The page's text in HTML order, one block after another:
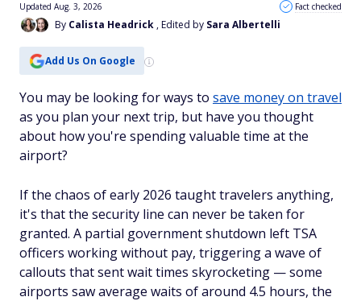
By Calista Headrick , Edited by Sara Albertelli
Updated Aug. 3, 2026 Fact checked
Add Us On Google
You may be looking for ways to save money on travel
as you plan your next trip, but have you thought
about how you're spending valuable time at the
airport?
If the chaos of early 2026 taught travelers anything,
it's that the security line can never be taken for
granted. A partial government shutdown left TSA
officers working without pay, triggering a wave of
callouts that sent wait times skyrocketing — some
airports saw average waits of around 4.5 hours, the